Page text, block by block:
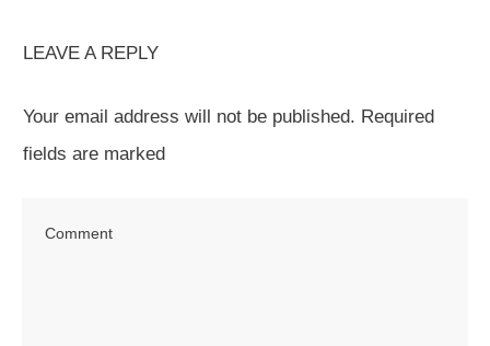
LEAVE A REPLY
Your email address will not be published. Required
fields are marked